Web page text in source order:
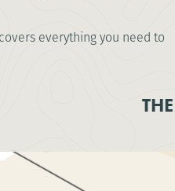
everything you need to